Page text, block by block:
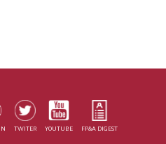
TWITER YOUTUBE FP&A DIGEST